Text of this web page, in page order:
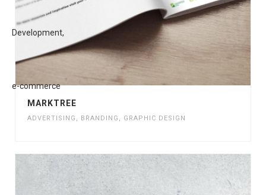
MARKTREE
ADVERTISING , BRANDING , GRAPHIC DESIGN